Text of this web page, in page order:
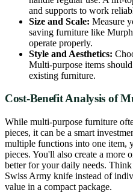
and supports to work
Size and Scale: Measure
saving furniture like
operate properly.
Style and Aesthetics:
Multi-purpose items
existing furniture.
Cost-Benefit Analysis of
While multi-purpose furniture
pieces, it can be a smart
multiple functions into one item,
pieces. You'll also create a more
better for your daily needs.
Swiss Army knife instead of
value in a compact package.